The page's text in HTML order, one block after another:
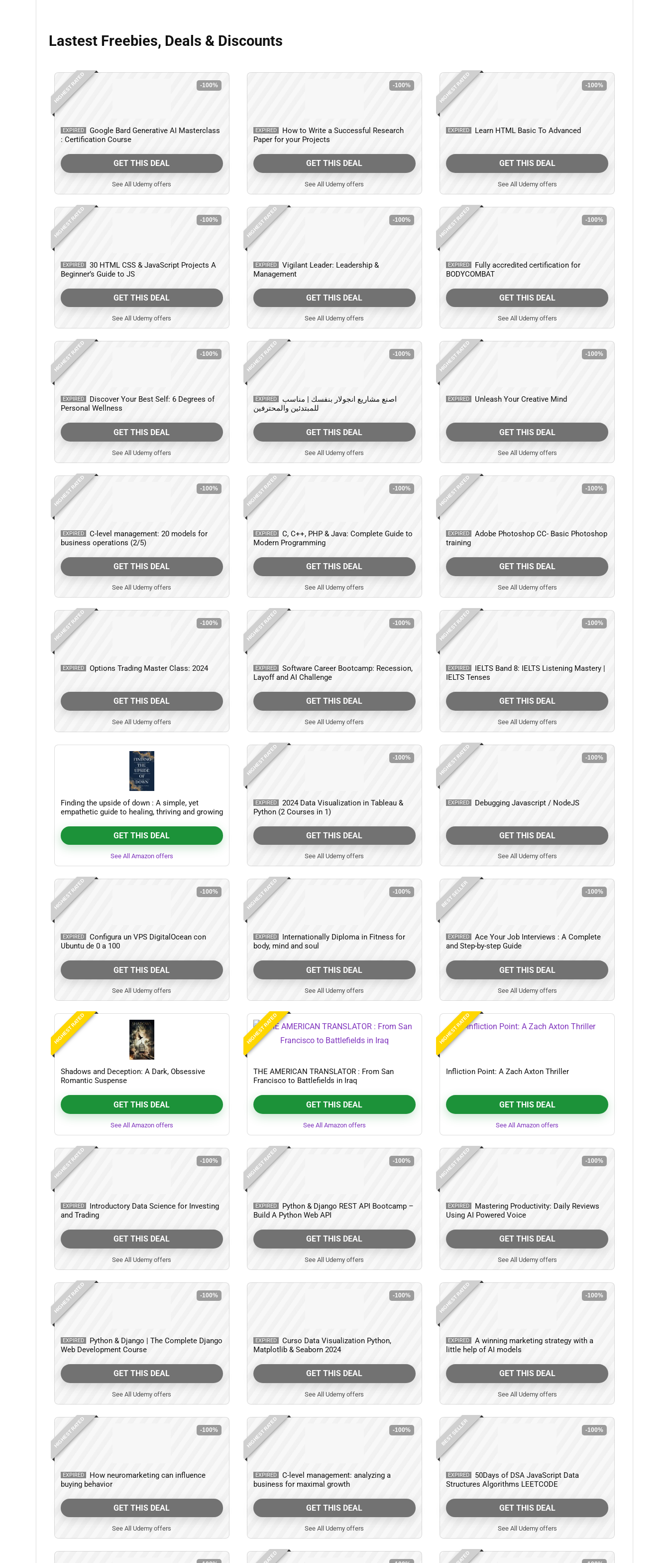
Lastest Freebies, Deals & Discounts
HIGHEST RATED -100%
EXPIRED
Google Bard Generative AI Masterclass
: Certification Course
GET THIS DEAL
See All Udemy offers
-100%
EXPIRED
How to Write a Successful Research
Paper for your Projects
GET THIS DEAL
See All Udemy offers
HIGHEST RATED -100%
EXPIRED Learn HTML Basic To Advanced
GET THIS DEAL
See All Udemy offers
HIGHEST RATED -100%
EXPIRED
30 HTML CSS & JavaScript Projects A
Beginner’s Guide to JS
GET THIS DEAL
See All Udemy offers
HIGHEST RATED -100%
EXPIRED
Vigilant Leader: Leadership &
Management
GET THIS DEAL
See All Udemy offers
HIGHEST RATED -100%
EXPIRED
Fully accredited certification for
BODYCOMBAT
GET THIS DEAL
See All Udemy offers
HIGHEST RATED -100%
EXPIRED
Discover Your Best Self: 6 Degrees of
Personal Wellness
GET THIS DEAL
See All Udemy offers
HIGHEST RATED -100%
EXPIRED
اصنع مشاريع انجولار بنفسك | مناسب
للمبتدئين والمحترفين
GET THIS DEAL
See All Udemy offers
HIGHEST RATED -100%
EXPIRED Unleash Your Creative Mind
GET THIS DEAL
See All Udemy offers
HIGHEST RATED -100%
EXPIRED
C-level management: 20 models for
business operations (2/5)
GET THIS DEAL
See All Udemy offers
HIGHEST RATED -100%
EXPIRED
C, C++, PHP & Java: Complete Guide to
Modern Programming
GET THIS DEAL
See All Udemy offers
HIGHEST RATED -100%
EXPIRED
Adobe Photoshop CC- Basic Photoshop
training
GET THIS DEAL
See All Udemy offers
HIGHEST RATED -100%
EXPIRED Options Trading Master Class: 2024
GET THIS DEAL
See All Udemy offers
HIGHEST RATED -100%
EXPIRED
Software Career Bootcamp: Recession,
Layoff and AI Challenge
GET THIS DEAL
See All Udemy offers
HIGHEST RATED -100%
EXPIRED
IELTS Band 8: IELTS Listening Mastery |
IELTS Tenses
GET THIS DEAL
See All Udemy offers
Finding the upside of down : A simple, yet
empathetic guide to healing, thriving and growing
GET THIS DEAL
See All Amazon offers
HIGHEST RATED -100%
EXPIRED
2024 Data Visualization in Tableau &
Python (2 Courses in 1)
GET THIS DEAL
See All Udemy offers
HIGHEST RATED -100%
EXPIRED Debugging Javascript / NodeJS
GET THIS DEAL
See All Udemy offers
HIGHEST RATED -100%
EXPIRED
Configura un VPS DigitalOcean con
Ubuntu de 0 a 100
GET THIS DEAL
See All Udemy offers
HIGHEST RATED -100%
EXPIRED
Internationally Diploma in Fitness for
body, mind and soul
GET THIS DEAL
See All Udemy offers
BEST SELLER -100%
EXPIRED
Ace Your Job Interviews : A Complete
and Step-by-step Guide
GET THIS DEAL
See All Udemy offers
HIGHEST RATED
Shadows and Deception: A Dark, Obsessive
Romantic Suspense
GET THIS DEAL
See All Amazon offers
HIGHEST RATED
THE AMERICAN TRANSLATOR : From San
Francisco to Battlefields in Iraq
GET THIS DEAL
See All Amazon offers
HIGHEST RATED
Infliction Point: A Zach Axton Thriller
GET THIS DEAL
See All Amazon offers
HIGHEST RATED -100%
EXPIRED
Introductory Data Science for Investing
and Trading
GET THIS DEAL
See All Udemy offers
HIGHEST RATED -100%
EXPIRED
Python & Django REST API Bootcamp –
Build A Python Web API
GET THIS DEAL
See All Udemy offers
HIGHEST RATED -100%
EXPIRED
Mastering Productivity: Daily Reviews
Using AI Powered Voice
GET THIS DEAL
See All Udemy offers
HIGHEST RATED -100%
EXPIRED
Python & Django | The Complete Django
Web Development Course
GET THIS DEAL
See All Udemy offers
-100%
EXPIRED
Curso Data Visualization Python,
Matplotlib & Seaborn 2024
GET THIS DEAL
See All Udemy offers
HIGHEST RATED -100%
EXPIRED
A winning marketing strategy with a
little help of AI models
GET THIS DEAL
See All Udemy offers
HIGHEST RATED -100%
EXPIRED
How neuromarketing can influence
buying behavior
GET THIS DEAL
See All Udemy offers
HIGHEST RATED -100%
EXPIRED
C-level management: analyzing a
business for maximal growth
GET THIS DEAL
See All Udemy offers
BEST SELLER -100%
EXPIRED
50Days of DSA JavaScript Data
Structures Algorithms LEETCODE
GET THIS DEAL
See All Udemy offers